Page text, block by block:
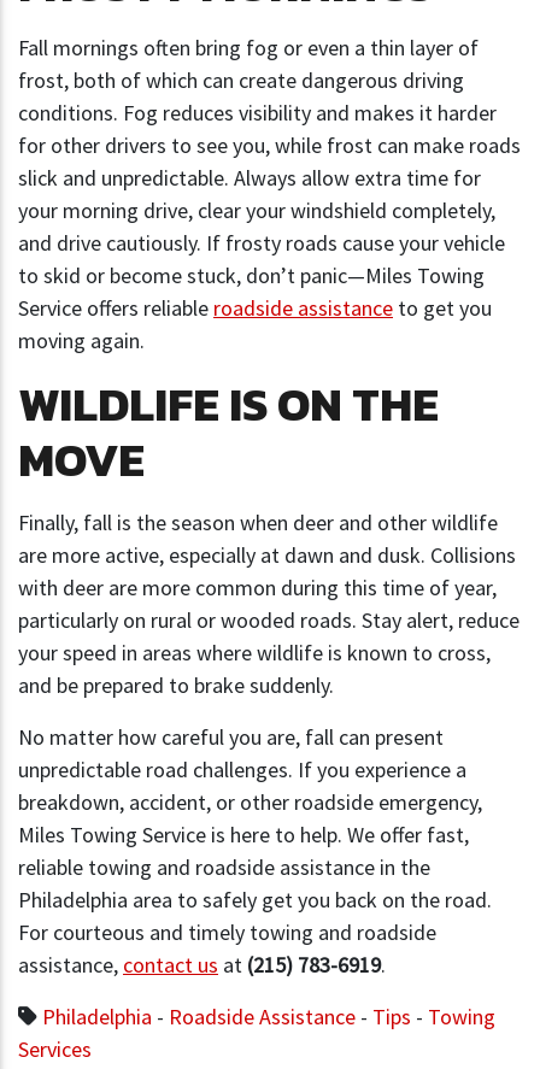
Fall mornings often bring fog or even a thin layer of
frost, both of which can create dangerous driving
conditions. Fog reduces visibility and makes it harder
for other drivers to see you, while frost can make roads
slick and unpredictable. Always allow extra time for
your morning drive, clear your windshield completely,
and drive cautiously. If frosty roads cause your vehicle
to skid or become stuck, don’t panic—Miles Towing
Service offers reliable roadside assistance to get you
moving again.
WILDLIFE IS ON THE
MOVE
Finally, fall is the season when deer and other wildlife
are more active, especially at dawn and dusk. Collisions
with deer are more common during this time of year,
particularly on rural or wooded roads. Stay alert, reduce
your speed in areas where wildlife is known to cross,
and be prepared to brake suddenly.
No matter how careful you are, fall can present
unpredictable road challenges. If you experience a
breakdown, accident, or other roadside emergency,
Miles Towing Service is here to help. We offer fast,
reliable towing and roadside assistance in the
Philadelphia area to safely get you back on the road.
For courteous and timely towing and roadside
assistance, contact us at (215) 783-6919.
Philadelphia - Roadside Assistance - Tips - Towing
Services